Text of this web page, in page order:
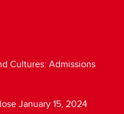
Cultures: Admissions
January 15, 2024